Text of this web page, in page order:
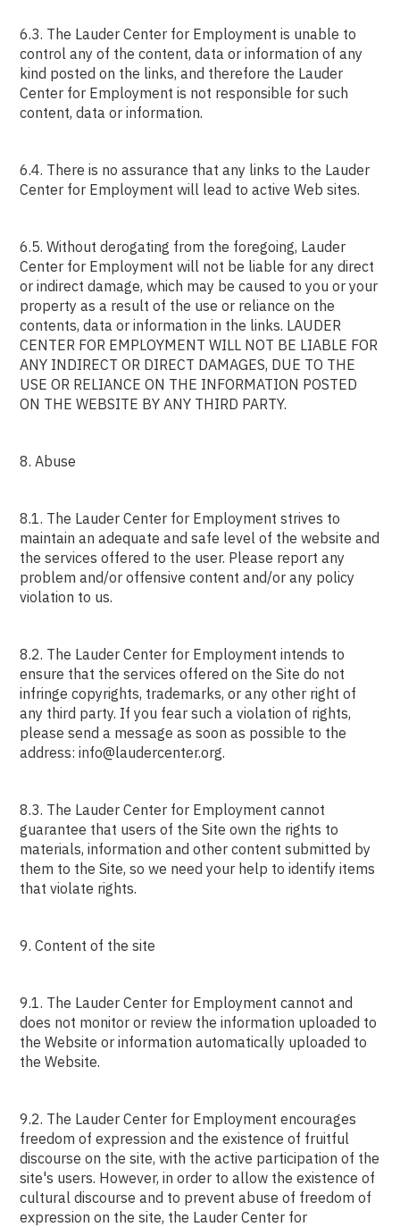
6.3. The Lauder Center for Employment is unable to
control any of the content, data or information of any
kind posted on the links, and therefore the Lauder
Center for Employment is not responsible for such
content, data or information.
6.4. There is no assurance that any links to the Lauder
Center for Employment will lead to active Web sites.
6.5. Without derogating from the foregoing, Lauder
Center for Employment will not be liable for any direct
or indirect damage, which may be caused to you or your
property as a result of the use or reliance on the
contents, data or information in the links. LAUDER
CENTER FOR EMPLOYMENT WILL NOT BE LIABLE FOR
ANY INDIRECT OR DIRECT DAMAGES, DUE TO THE
USE OR RELIANCE ON THE INFORMATION POSTED
ON THE WEBSITE BY ANY THIRD PARTY.
8. Abuse
8.1. The Lauder Center for Employment strives to
maintain an adequate and safe level of the website and
the services offered to the user. Please report any
problem and/or offensive content and/or any policy
violation to us.
8.2. The Lauder Center for Employment intends to
ensure that the services offered on the Site do not
infringe copyrights, trademarks, or any other right of
any third party. If you fear such a violation of rights,
please send a message as soon as possible to the
address: info@laudercenter.org.
8.3. The Lauder Center for Employment cannot
guarantee that users of the Site own the rights to
materials, information and other content submitted by
them to the Site, so we need your help to identify items
that violate rights.
9. Content of the site
9.1. The Lauder Center for Employment cannot and
does not monitor or review the information uploaded to
the Website or information automatically uploaded to
the Website.
9.2. The Lauder Center for Employment encourages
freedom of expression and the existence of fruitful
discourse on the site, with the active participation of the
site's users. However, in order to allow the existence of
cultural discourse and to prevent abuse of freedom of
expression on the site, the Lauder Center for